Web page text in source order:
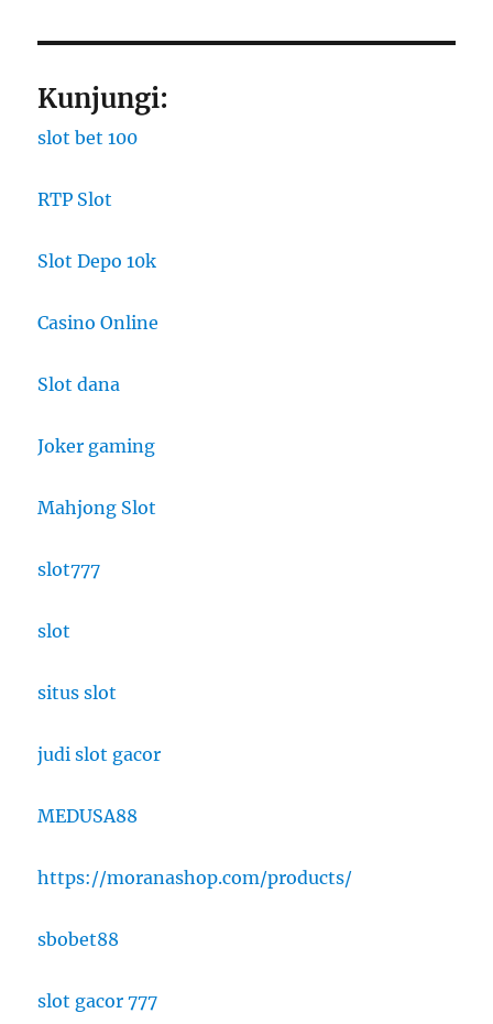
Kunjungi:
slot bet 100
RTP Slot
Slot Depo 10k
Casino Online
Slot dana
Joker gaming
Mahjong Slot
slot777
slot
situs slot
judi slot gacor
MEDUSA88
https://moranashop.com/products/
sbobet88
slot gacor 777